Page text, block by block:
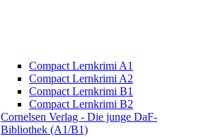
Compact Lernkrimi A1
Compact Lernkrimi A2
Compact Lernkrimi B1
Compact Lernkrimi B2
Cornelsen Verlag - Die junge DaF-
Bibliothek (A1/B1)